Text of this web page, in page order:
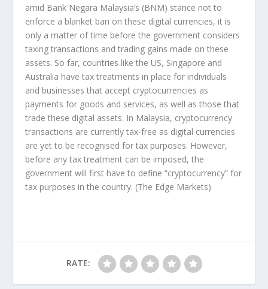
amid Bank Negara Malaysia’s (BNM) stance not to
enforce a blanket ban on these digital currencies, it is
only a matter of time before the government considers
taxing transactions and trading gains made on these
assets. So far, countries like the US, Singapore and
Australia have tax treatments in place for individuals
and businesses that accept cryptocurrencies as
payments for goods and services, as well as those that
trade these digital assets. In Malaysia, cryptocurrency
transactions are currently tax-free as digital currencies
are yet to be recognised for tax purposes. However,
before any tax treatment can be imposed, the
government will first have to define “cryptocurrency” for
tax purposes in the country. (The Edge Markets)
RATE: